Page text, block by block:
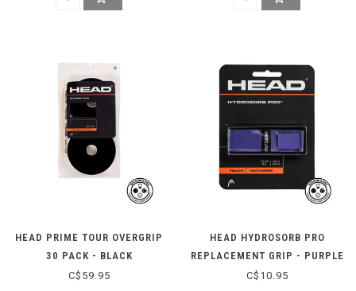
HEAD PRIME TOUR OVERGRIP
30 PACK - BLACK
C$59.95
HEAD HYDROSORB PRO
REPLACEMENT GRIP - PURPLE
C$10.95